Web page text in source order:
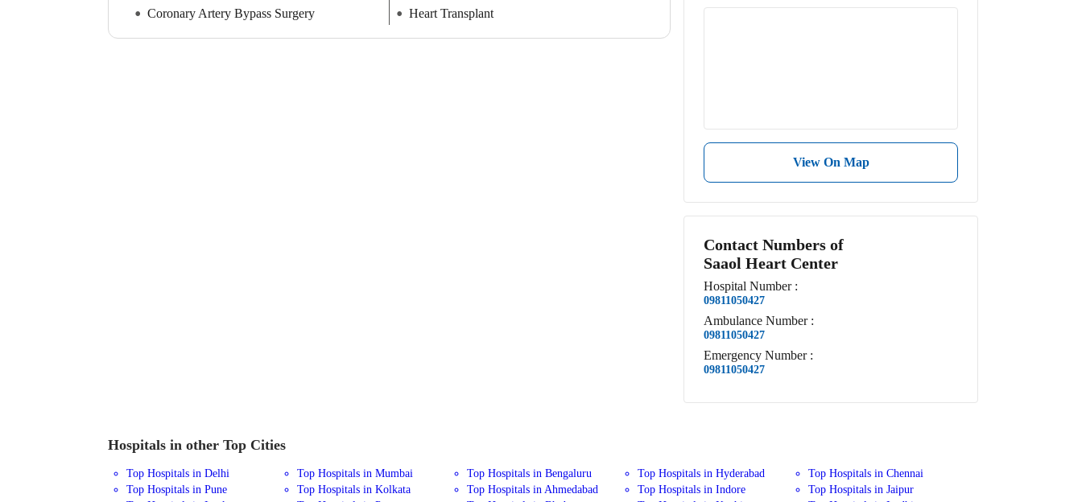
Coronary Artery Bypass Surgery
Heart Transplant
View On Map
Contact Numbers of
Saaol Heart Center
Hospital Number :
09811050427
Ambulance Number :
09811050427
Emergency Number :
09811050427
Hospitals in other Top Cities
Top Hospitals in Delhi Top Hospitals in Mumbai Top Hospitals in Bengaluru Top Hospitals in Hyderabad
Top Hospitals in Chennai
Top Hospitals in Pune
Top Hospitals in Kolkata Top Hospitals in Ahmedabad Top Hospitals in Indore
Top Hospitals in Jaipur